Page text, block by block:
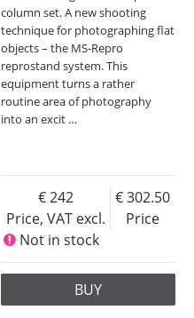
column set. A new shooting
technique for photographing flat
objects – the MS-Repro
reprostand system. This
equipment turns a rather
routine area of photography
into an excit …
Price, VAT excl.
242
Price
302.50
Not in stock
BUY